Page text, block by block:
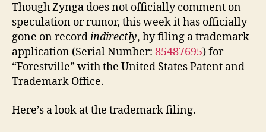
Though Zynga does not officially comment on
speculation or rumor, this week it has officially
gone on record indirectly, by filing a trademark
application (Serial Number: 85487695) for
“Forestville” with the United States Patent and
Trademark Office.
Here’s a look at the trademark filing.